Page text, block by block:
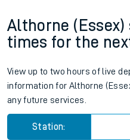
Althorne
times for the
View up to two hours of live
information for Althorne
any future services.
Station: